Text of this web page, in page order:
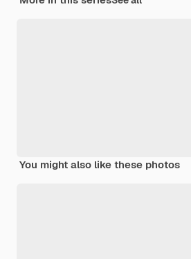
You might also like these photos